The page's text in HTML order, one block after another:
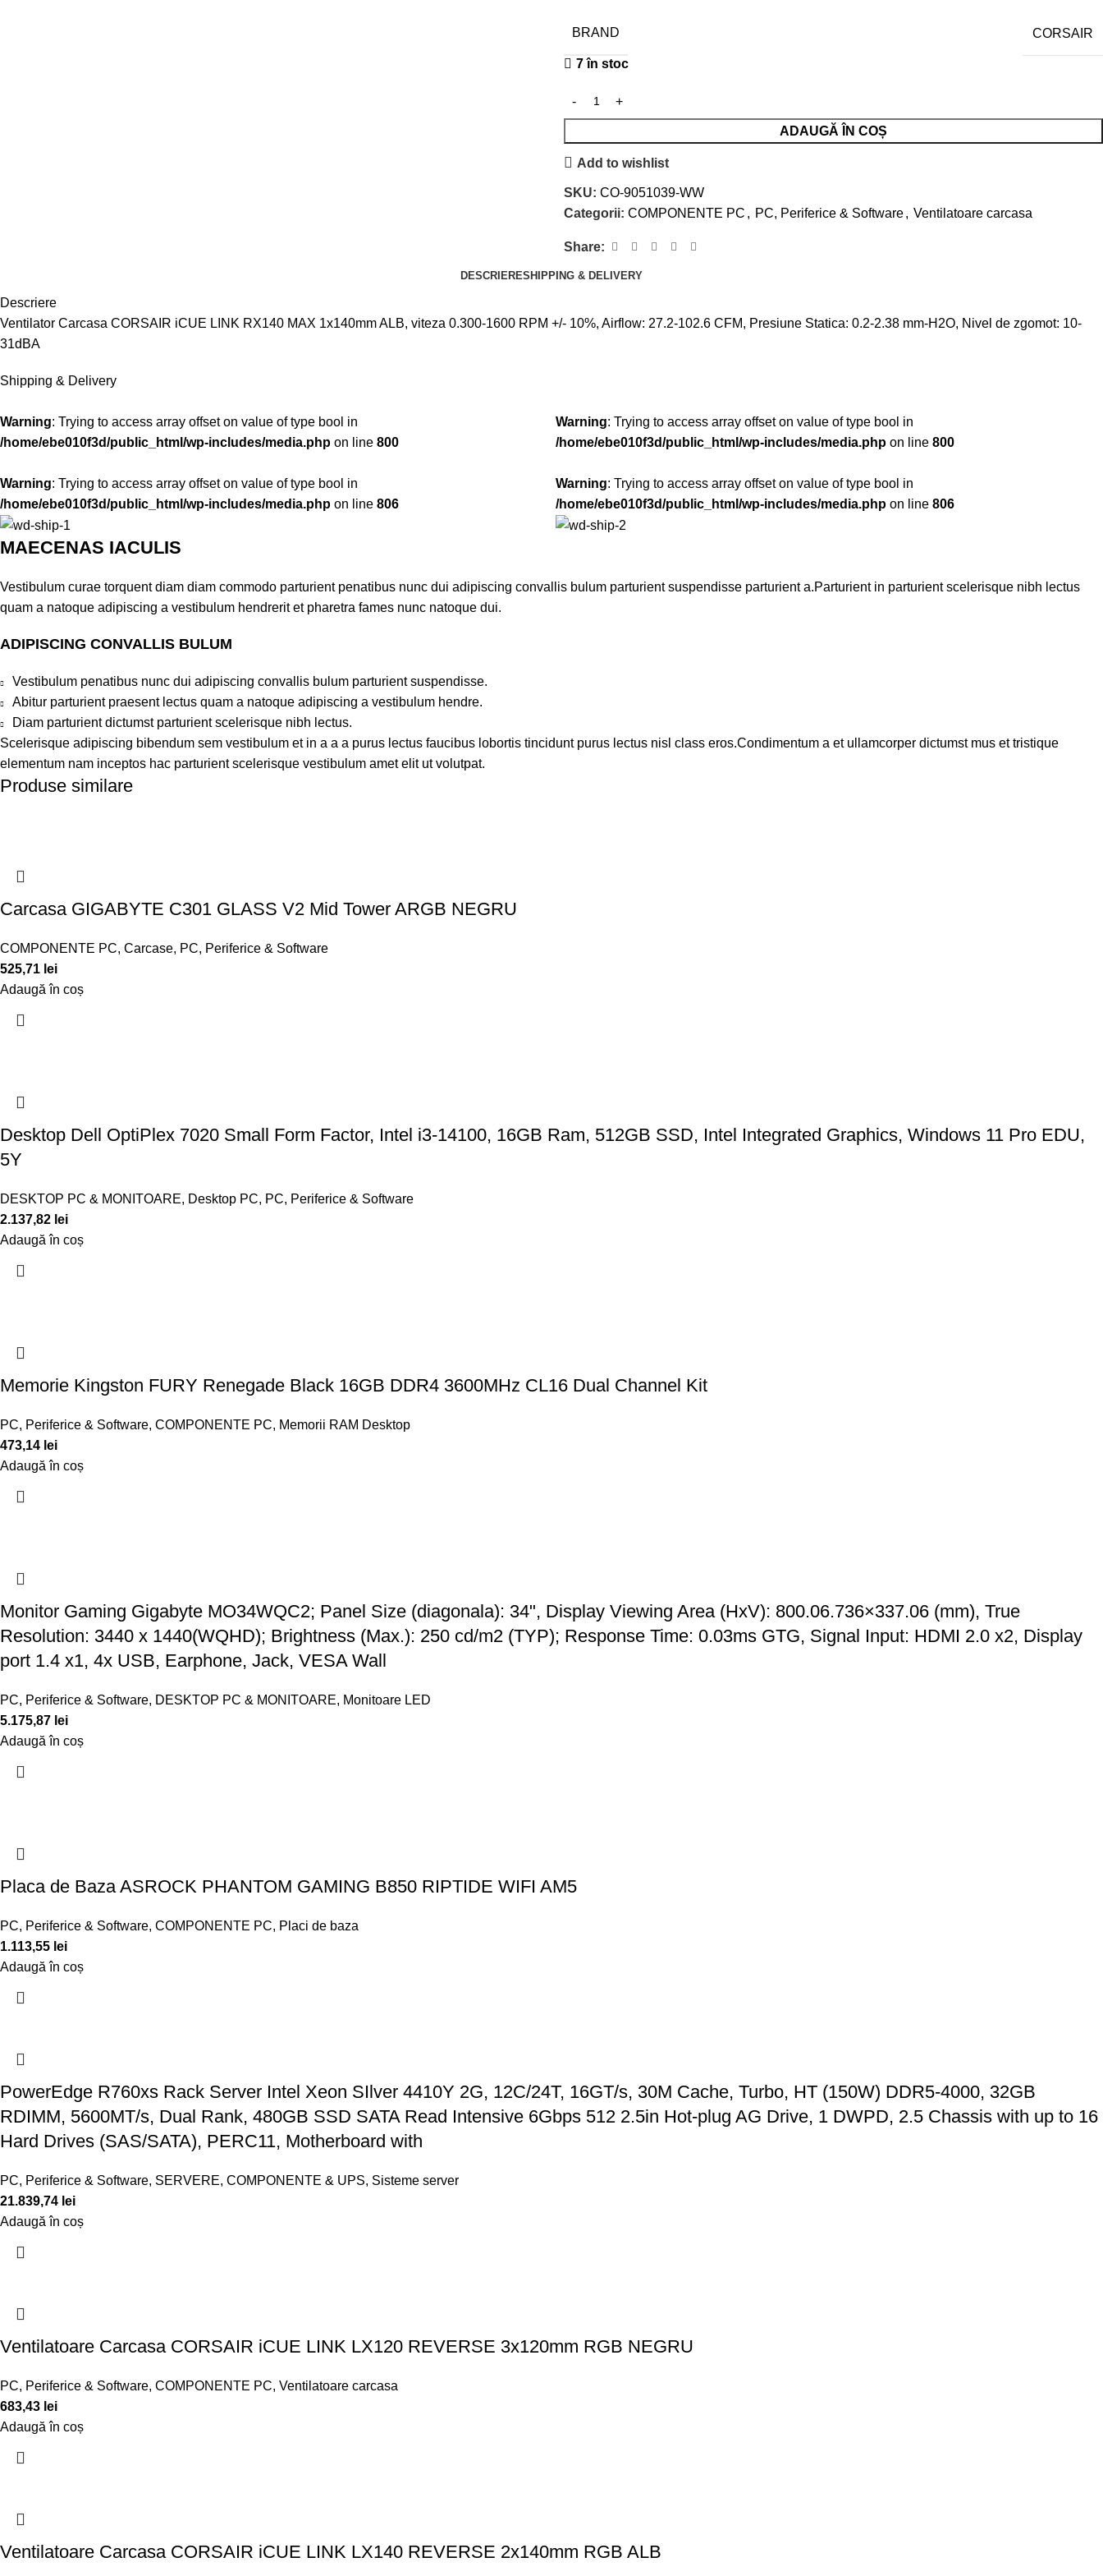
BRAND CORSAIR
7 în stoc
ADAUGĂ ÎN COȘ
Add to wishlist
SKU: CO-9051039-WW
Categorii: COMPONENTE PC , PC, Periferice & Software, Ventilatoare carcasa
Share:
DESCRIERESHIPPING & DELIVERY
Descriere
Ventilator Carcasa CORSAIR iCUE LINK RX140 MAX 1x140mm ALB, viteza 0.300-1600 RPM +/- 10%, Airflow: 27.2-102.6 CFM, Presiune Statica: 0.2-2.38 mm-H2O, Nivel de zgomot: 10-
31dBA
Shipping & Delivery
Warning: Trying to access array offset on value of type bool in
/home/ebe010f3d/public_html/wp-includes/media.php on line 800
Warning: Trying to access array offset on value of type bool in
/home/ebe010f3d/public_html/wp-includes/media.php on line 806
Warning: Trying to access array offset on value of type bool in
/home/ebe010f3d/public_html/wp-includes/media.php on line 800
Warning: Trying to access array offset on value of type bool in
/home/ebe010f3d/public_html/wp-includes/media.php on line 806
MAECENAS IACULIS
Vestibulum curae torquent diam diam commodo parturient penatibus nunc dui adipiscing convallis bulum parturient suspendisse parturient a.Parturient in parturient scelerisque nibh lectus
quam a natoque adipiscing a vestibulum hendrerit et pharetra fames nunc natoque dui.
ADIPISCING CONVALLIS BULUM
Vestibulum penatibus nunc dui adipiscing convallis bulum parturient suspendisse.
Abitur parturient praesent lectus quam a natoque adipiscing a vestibulum hendre.
Diam parturient dictumst parturient scelerisque nibh lectus.
Scelerisque adipiscing bibendum sem vestibulum et in a a a purus lectus faucibus lobortis tincidunt purus lectus nisl class eros.Condimentum a et ullamcorper dictumst mus et tristique
elementum nam inceptos hac parturient scelerisque vestibulum amet elit ut volutpat.
Produse similare
Carcasa GIGABYTE C301 GLASS V2 Mid Tower ARGB NEGRU
COMPONENTE PC, Carcase, PC, Periferice & Software
525,71 lei
Adaugă în coș
Desktop Dell OptiPlex 7020 Small Form Factor, Intel i3-14100, 16GB Ram, 512GB SSD, Intel Integrated Graphics, Windows 11 Pro EDU,
5Y
DESKTOP PC & MONITOARE, Desktop PC, PC, Periferice & Software
2.137,82 lei
Adaugă în coș
Memorie Kingston FURY Renegade Black 16GB DDR4 3600MHz CL16 Dual Channel Kit
PC, Periferice & Software, COMPONENTE PC, Memorii RAM Desktop
473,14 lei
Adaugă în coș
Monitor Gaming Gigabyte MO34WQC2; Panel Size (diagonala): 34", Display Viewing Area (HxV): 800.06.736×337.06 (mm), True
Resolution: 3440 x 1440(WQHD); Brightness (Max.): 250 cd/m2 (TYP); Response Time: 0.03ms GTG, Signal Input: HDMI 2.0 x2, Display
port 1.4 x1, 4x USB, Earphone, Jack, VESA Wall
PC, Periferice & Software, DESKTOP PC & MONITOARE, Monitoare LED
5.175,87 lei
Adaugă în coș
Placa de Baza ASROCK PHANTOM GAMING B850 RIPTIDE WIFI AM5
PC, Periferice & Software, COMPONENTE PC, Placi de baza
1.113,55 lei
Adaugă în coș
PowerEdge R760xs Rack Server Intel Xeon SIlver 4410Y 2G, 12C/24T, 16GT/s, 30M Cache, Turbo, HT (150W) DDR5-4000, 32GB
RDIMM, 5600MT/s, Dual Rank, 480GB SSD SATA Read Intensive 6Gbps 512 2.5in Hot-plug AG Drive, 1 DWPD, 2.5 Chassis with up to 16
Hard Drives (SAS/SATA), PERC11, Motherboard with
PC, Periferice & Software, SERVERE, COMPONENTE & UPS, Sisteme server
21.839,74 lei
Adaugă în coș
Ventilatoare Carcasa CORSAIR iCUE LINK LX120 REVERSE 3x120mm RGB NEGRU
PC, Periferice & Software, COMPONENTE PC, Ventilatoare carcasa
683,43 lei
Adaugă în coș
Ventilatoare Carcasa CORSAIR iCUE LINK LX140 REVERSE 2x140mm RGB ALB